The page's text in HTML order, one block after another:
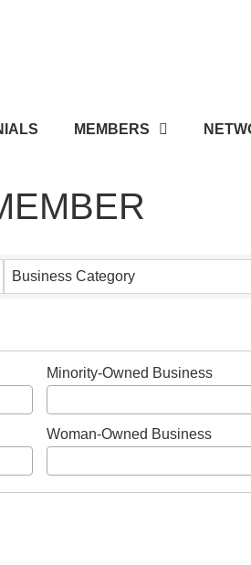
MEMBERS
Business Category
Minority-Owned Business
Woman-Owned Business